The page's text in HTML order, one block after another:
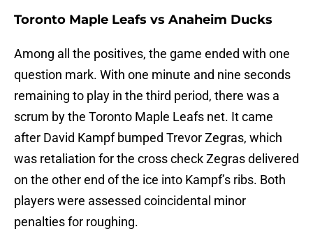
Toronto Maple Leafs vs Anaheim Ducks
Among all the positives, the game ended with one
question mark. With one minute and nine seconds
remaining to play in the third period, there was a
scrum by the Toronto Maple Leafs net. It came
after David Kampf bumped Trevor Zegras, which
was retaliation for the cross check Zegras delivered
on the other end of the ice into Kampf’s ribs. Both
players were assessed coincidental minor
penalties for roughing.